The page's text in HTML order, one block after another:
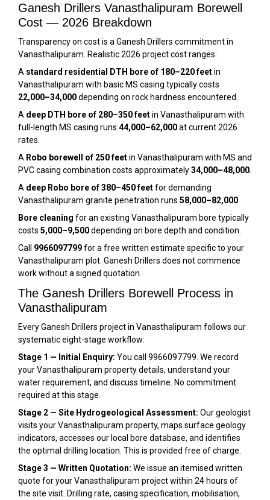
Ganesh Drillers Vanasthalipuram Borewell
Cost — 2026 Breakdown
Transparency on cost is a Ganesh Drillers commitment in
Vanasthalipuram. Realistic 2026 project cost ranges:
A standard residential DTH bore of 180–220 feetin
Vanasthalipuram with basic MS casing typically costs
₹22,000–₹34,000depending on rock hardness encountered.
A deep DTH bore of 280–350 feetin Vanasthalipuram with
full-length MS casing runs ₹44,000–₹62,000at current 2026
rates.
A Robo borewell of 250 feetin Vanasthalipuram with MS and
PVC casing combination costs approximately₹34,000–₹48,000
A deep Robo bore of 380–450 feetfor demanding
Vanasthalipuram granite penetration runs ₹58,000–₹82,000
Bore cleaning for an existing Vanasthalipuram bore typically
costs ₹5,000–₹9,500depending on bore depth and condition.
Call 9966097799for a free written estimate specific to your
Vanasthalipuram plot. Ganesh Drillers does not commence
work without a signed quotation.
The Ganesh Drillers Borewell Process in
Vanasthalipuram
Every Ganesh Drillers project in Vanasthalipuram follows our
systematic eight-stage workflow:
Stage 1 — Initial Enquiry: You call 9966097799. We record
your Vanasthalipuram property details, understand your
water requirement, and discuss timeline. No commitment
required at this stage.
Stage 2 — Site Hydrogeological Assessment: Our geologist
visits your Vanasthalipuram property, maps surface geology
indicators, accesses our local bore database, and identifies
the optimal drilling location. This is provided free of charge.
Stage 3 — Written Quotation: We issue an itemised written
quote for your Vanasthalipuram project within 24 hours of
the site visit. Drilling rate, casing specification, mobilisation,